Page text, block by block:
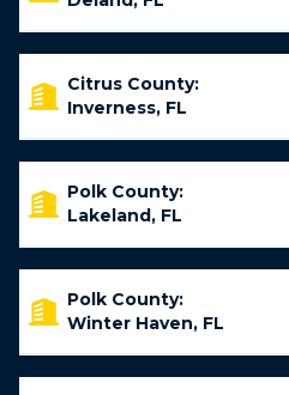
Citrus County:
Inverness, FL
Polk County:
Lakeland, FL
Polk County:
Winter Haven, FL